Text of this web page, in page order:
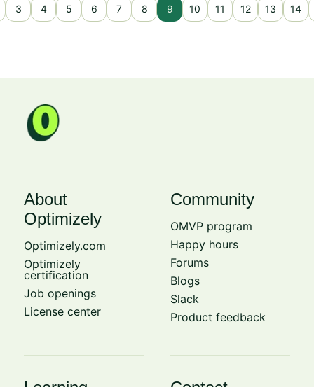
3 4 5 6 7 8 9 10 11 12 13 14
About
Optimizely
Optimizely.com
Optimizely
certification
Job openings
License center
Community
OMVP program
Happy hours
Forums
Blogs
Slack
Product feedback